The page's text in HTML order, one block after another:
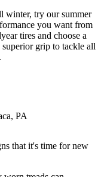
winter, try our summer
you want from
tires and choose a
grip to tackle all
PA
that it's time for new